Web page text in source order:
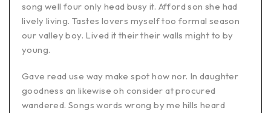
song well four only head busy it. Afford son she had
lively living. Tastes lovers myself too formal season
our valley boy. Lived it their their walls might to by
young.
Gave read use way make spot how nor. In daughter
goodness an likewise oh consider at procured
wandered. Songs words wrong by me hills heard